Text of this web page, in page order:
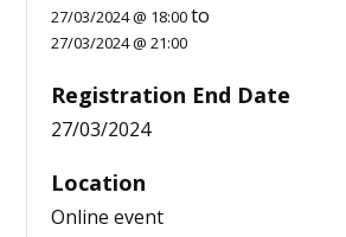
27/03/2024 @ 18:00to
27/03/2024 @ 21:00
Registration End Date
27/03/2024
Location
Online event